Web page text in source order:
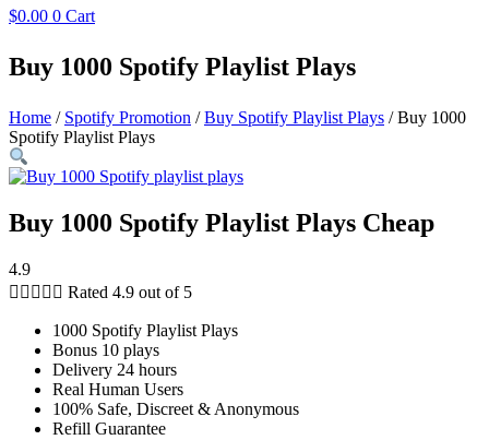
$0.00 0 Cart
Buy 1000 Spotify Playlist Plays
Home / Spotify Promotion /Buy Spotify Playlist Plays / Buy 1000
Spotify Playlist Plays
Buy 1000 Spotify Playlist Plays Cheap
4.9
     Rated 4.9 out of 5
1000 Spotify Playlist Plays
Bonus 10 plays
Delivery 24 hours
Real Human Users
100% Safe, Discreet & Anonymous
Refill Guarantee